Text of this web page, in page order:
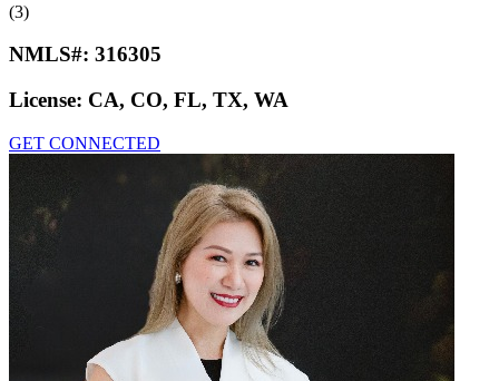
(3)
NMLS#: 316305
License: CA, CO, FL, TX, WA
GET CONNECTED